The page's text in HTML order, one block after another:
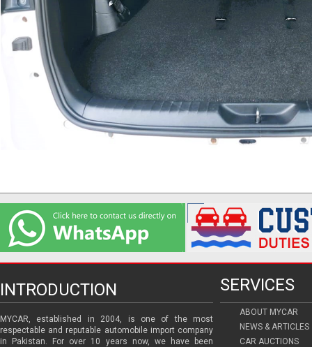
INTRODUCTION SERVICES
MYCAR, established in 2004, is one of the most
respectable and reputable automobile import company
in Pakistan. For over 10 years now, we have been
ABOUT MYCAR
NEWS & ARTICLES
CAR AUCTIONS